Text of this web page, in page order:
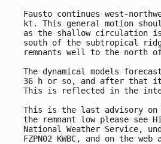
Fausto continues west-
kt. This general motion
as the shallow circulation
south of the subtropical
remnants well to the north
The dynamical models
36 h or so, and after that it
This is reflected in the
This is the last advisory on
the remnant low please see
National Weather Service,
FZPN02 KWBC, and on the